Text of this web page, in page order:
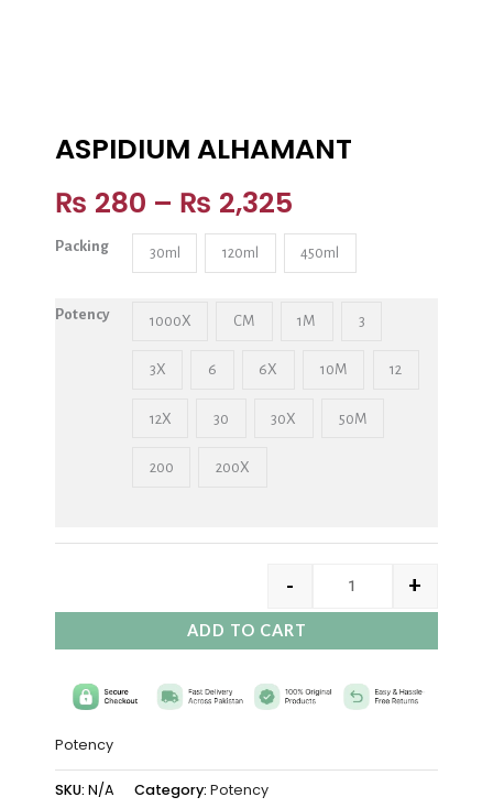
ASPIDIUM ALHAMANT
₨ 280 – ₨ 2,325
Packing 30ml 120ml 450ml
Potency 1000X CM 1M 3
3X 6 6X 10M 12
12X 30 30X 50M
200 200X
- +
ADD TO CART
Potency
SKU: N/A Category: Potency